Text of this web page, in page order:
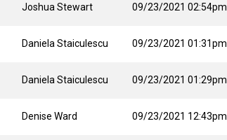
Joshua Stewart 09/23/2021 02:54pm
Daniela Staiculescu 09/23/2021 01:31pm
Daniela Staiculescu 09/23/2021 01:29pm
Denise Ward 09/23/2021 12:43pm